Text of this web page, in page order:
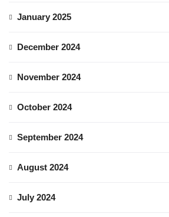
January 2025
December 2024
November 2024
October 2024
September 2024
August 2024
July 2024